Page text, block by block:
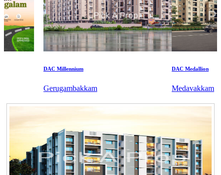
DAC Millennium
Gerugambakkam
DAC Medallion
Medavakkam